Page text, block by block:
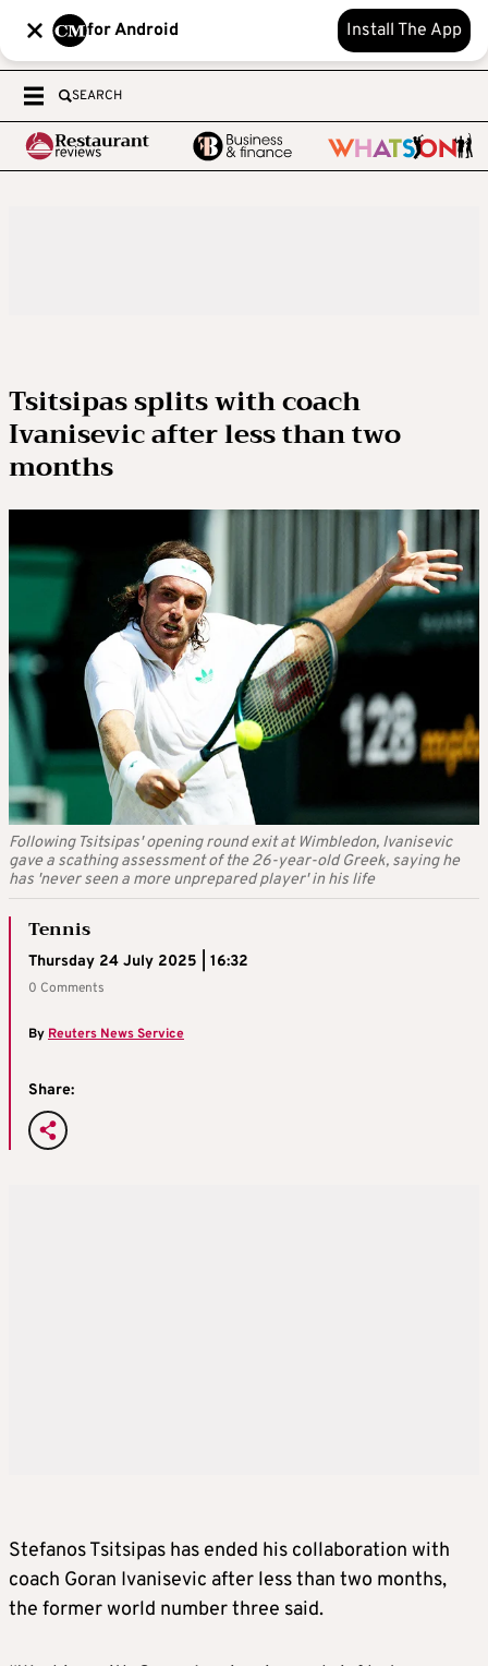
for Android Install The App
SEARCH
Tsitsipas splits with coach
Ivanisevic after less than two
months
Following Tsitsipas' opening round exit at Wimbledon, Ivanisevic
gave a scathing assessment of the 26-year-old Greek, saying he
has 'never seen a more unprepared player' in his life
Tennis
Thursday 24 July 2025 | 16:32
0 Comments
By Reuters News Service
Share:
Stefanos Tsitsipas has ended his collaboration with
coach Goran Ivanisevic after less than two months,
the former world number three said.